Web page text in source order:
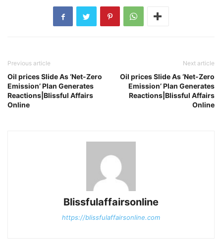
Previous article
Oil prices Slide As ‘Net-Zero
Emission’ Plan Generates
Reactions|Blissful Affairs
Online
Next article
Oil prices Slide As ‘Net-Zero
Emission’ Plan Generates
Reactions|Blissful Affairs
Online
Blissfulaffairsonline
https://blissfulaffairsonline.com